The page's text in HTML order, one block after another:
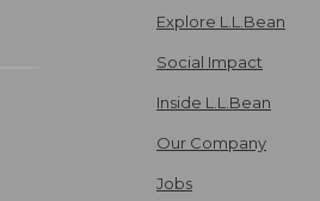
Explore L.L.Bean
Social Impact
Inside L.L.Bean
Our Company
Jobs